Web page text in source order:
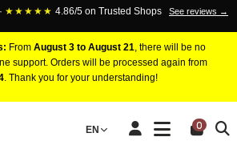
★★★★★ 4.86/5 on Trusted Shops See reviews →
From August 3 to August 21, there will be no
support. Orders will be processed again from
. Thank you for your understanding!
EN 0